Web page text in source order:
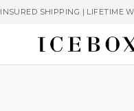
INSURED SHIPPING | LIFETIME